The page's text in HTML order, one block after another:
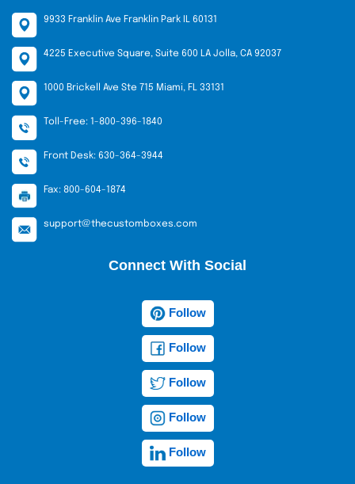
9933 Franklin Ave Franklin Park IL 60131
4225 Executive Square, Suite 600 LA Jolla, CA 92037
1000 Brickell Ave Ste 715 Miami, FL 33131
Toll-Free: 1-800-396-1840
Front Desk: 630-364-3944
Fax: 800-604-1874
support@thecustomboxes.com
Connect With Social
Follow
Follow
Follow
Follow
Follow